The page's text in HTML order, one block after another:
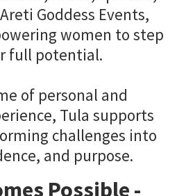
Goddess Events,
women to step
full potential.
of personal and
Tula supports
challenges into
and purpose.
Possible -